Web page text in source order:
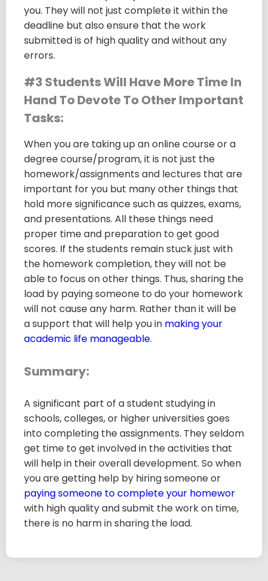
you. They will not just complete it within the
deadline but also ensure that the work
submitted is of high quality and without any
errors.
#3 Students Will Have More Time In
Hand To Devote To Other Important
Tasks:
When you are taking up an online course or a
degree course/program, it is not just the
homework/assignments and lectures that are
important for you but many other things that
hold more significance such as quizzes, exams,
and presentations. All these things need
proper time and preparation to get good
scores. If the students remain stuck just with
the homework completion, they will not be
able to focus on other things. Thus, sharing the
load by paying someone to do your homework
will not cause any harm. Rather than it will be
a support that will help you in making your
academic life manageable.
Summary:
A significant part of a student studying in
schools, colleges, or higher universities goes
into completing the assignments. They seldom
get time to get involved in the activities that
will help in their overall development. So when
you are getting help by hiring someone or
paying someone to complete your homewor
with high quality and submit the work on time,
there is no harm in sharing the load.